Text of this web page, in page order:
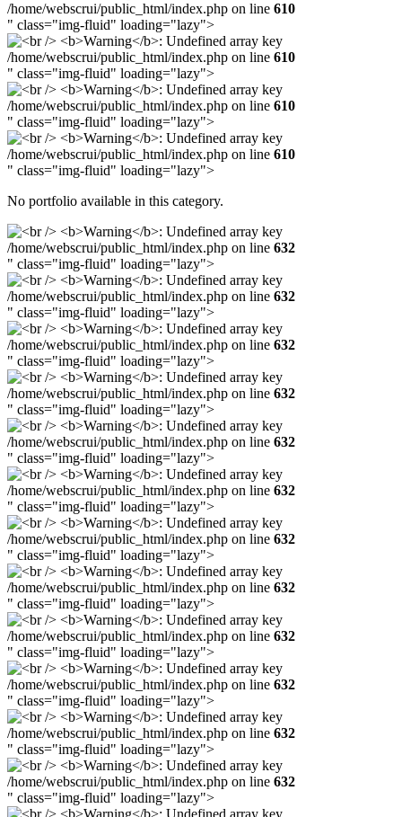
/home/webscrui/public_html/index.php on line 610
" class="img-fluid" loading="lazy">
/home/webscrui/public_html/index.php on line 610
" class="img-fluid" loading="lazy">
/home/webscrui/public_html/index.php on line 610
" class="img-fluid" loading="lazy">
/home/webscrui/public_html/index.php on line 610
" class="img-fluid" loading="lazy">
No portfolio available in this category.
/home/webscrui/public_html/index.php on line 632
" class="img-fluid" loading="lazy">
/home/webscrui/public_html/index.php on line 632
" class="img-fluid" loading="lazy">
/home/webscrui/public_html/index.php on line 632
" class="img-fluid" loading="lazy">
/home/webscrui/public_html/index.php on line 632
" class="img-fluid" loading="lazy">
/home/webscrui/public_html/index.php on line 632
" class="img-fluid" loading="lazy">
/home/webscrui/public_html/index.php on line 632
" class="img-fluid" loading="lazy">
/home/webscrui/public_html/index.php on line 632
" class="img-fluid" loading="lazy">
/home/webscrui/public_html/index.php on line 632
" class="img-fluid" loading="lazy">
/home/webscrui/public_html/index.php on line 632
" class="img-fluid" loading="lazy">
/home/webscrui/public_html/index.php on line 632
" class="img-fluid" loading="lazy">
/home/webscrui/public_html/index.php on line 632
" class="img-fluid" loading="lazy">
/home/webscrui/public_html/index.php on line 632
" class="img-fluid" loading="lazy">